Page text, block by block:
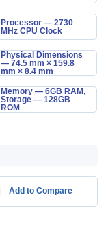
Processor — 2730
MHz CPU Clock
Physical Dimensions
— 74.5 mm × 159.8
mm × 8.4 mm
Memory — 6GB RAM,
Storage — 128GB
ROM
Add to Compare